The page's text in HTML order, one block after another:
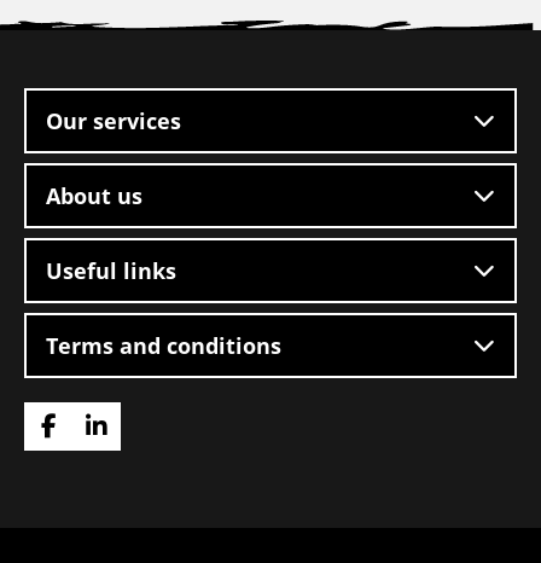
footer
Our services
About us
Useful links
Terms and conditions
Go
Go